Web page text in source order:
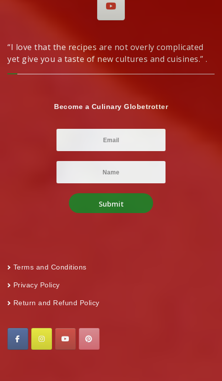
“I love that the recipes are not overly complicated
yet give you a taste of new cultures and cuisines.” .
Become a Culinary Globetrotter
Terms and Conditions
Privacy Policy
Return and Refund Policy